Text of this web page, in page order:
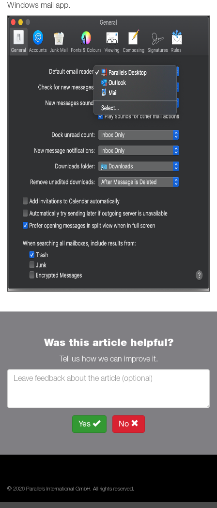
Windows mail app.
Was this article helpful?
Tell us how we can improve it.
Yes No
© 2026 Parallels International GmbH. All rights reserved.